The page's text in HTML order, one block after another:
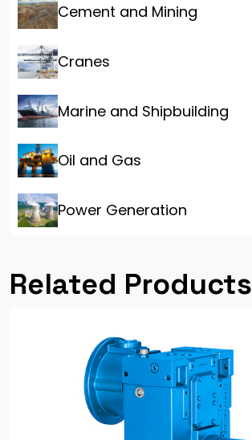
Cement and Mining
Cranes
Marine and Shipbuilding
Oil and Gas
Power Generation
Related Products